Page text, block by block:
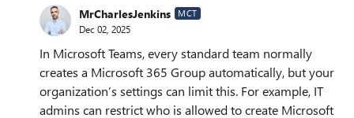
MrCharlesJenkins MCT
Dec 02, 2025
In Microsoft Teams, every standard team normally
creates a Microsoft 365 Group automatically, but your
organization’s settings can limit this. For example, IT
admins can restrict who is allowed to create Microsoft